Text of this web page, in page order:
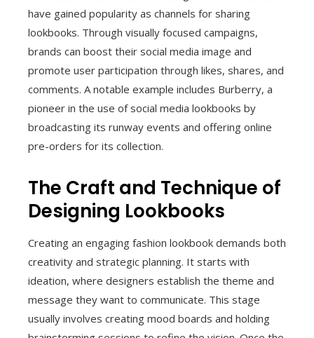
have gained popularity as channels for sharing
lookbooks. Through visually focused campaigns,
brands can boost their social media image and
promote user participation through likes, shares, and
comments. A notable example includes Burberry, a
pioneer in the use of social media lookbooks by
broadcasting its runway events and offering online
pre-orders for its collection.
The Craft and Technique of
Designing Lookbooks
Creating an engaging fashion lookbook demands both
creativity and strategic planning. It starts with
ideation, where designers establish the theme and
message they want to communicate. This stage
usually involves creating mood boards and holding